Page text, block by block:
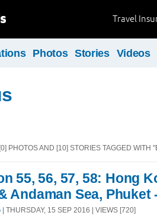
Travel
Photos Stories Videos
PHOTOS AND [10] STORIES TAGGED WITH
55, 56, 57, 58: Hong
Andaman Sea, Phuket
| THURSDAY, 15 SEP 2016 | VIEWS [720]